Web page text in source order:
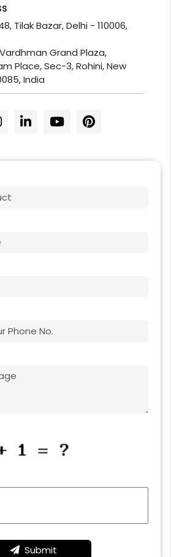
Tilak Bazar, Delhi - 110006,
Grand Plaza,
Place, Sec-3, Rohini, New
India
Submit